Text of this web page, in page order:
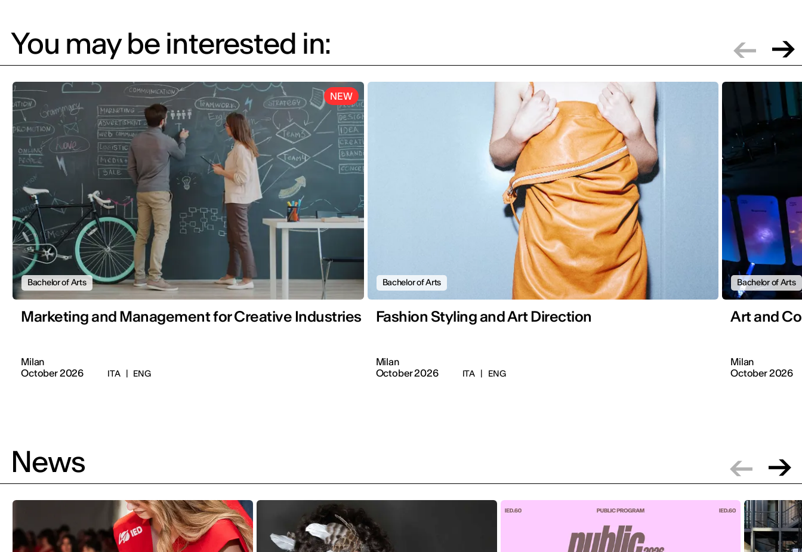
You may be interested in:
NEW
Bachelor of Arts
Marketing and Management for Creative Industries
Milan
October 2026
ITA | ENG
Bachelor of Arts
Fashion Styling and Art Direction
Milan
October 2026
ITA | ENG
Bachelor of Arts
Art and
Milan
October 2026
News